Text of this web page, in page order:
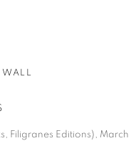
Filigranes Editions), March